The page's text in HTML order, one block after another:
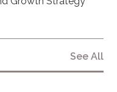
See All